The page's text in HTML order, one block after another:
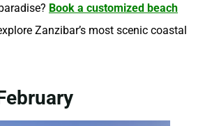
Book a customized beach
Zanzibar’s most scenic coastal